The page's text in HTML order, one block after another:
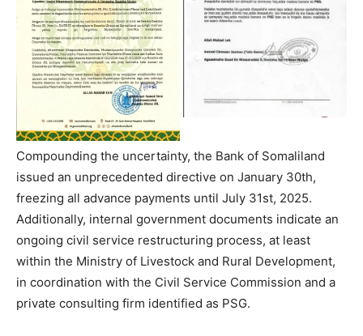
Compounding the uncertainty, the Bank of Somaliland
issued an unprecedented directive on January 30th,
freezing all advance payments until July 31st, 2025.
Additionally, internal government documents indicate an
ongoing civil service restructuring process, at least
within the Ministry of Livestock and Rural Development,
in coordination with the Civil Service Commission and a
private consulting firm identified as PSG.